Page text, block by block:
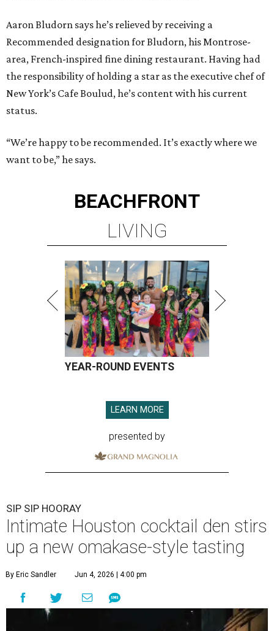
Aaron Bludorn says he’s relieved by receiving a
Recommended designation for Bludorn, his Montrose-
area, French-inspired fine dining restaurant. Having had
the responsibility of holding a star as the executive chef of
New York’s Cafe Boulud, he’s content with his current
status.
“We’re happy to be recommended. It’s exactly where we
want to be,” he says.
BEACHFRONT
LIVING
YEAR-ROUND EVENTS
LEARN MORE
presented by
SIP SIP HOORAY
Intimate Houston cocktail den stirs
up a new omakase-style tasting
By Eric Sandler Jun 4, 2026 | 4:00 pm